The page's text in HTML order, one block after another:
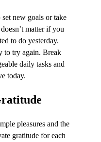
new goals or take
matter if you
to do yesterday.
to try again. Break
daily tasks and
today.
pleasures and the
gratitude for each